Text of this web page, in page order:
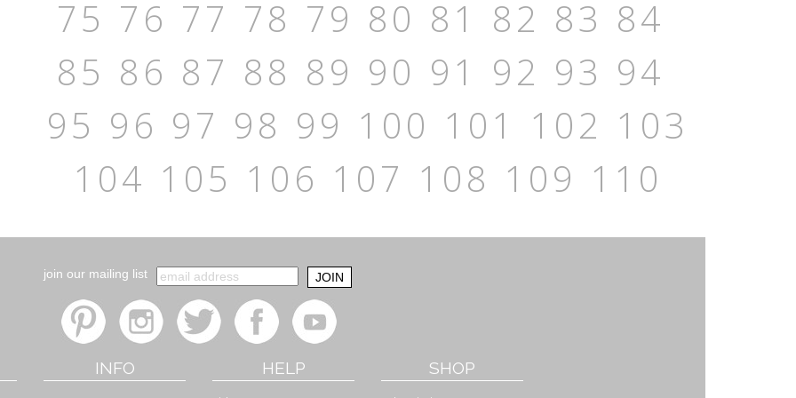
75 76 77 78 79 80 81 82 83 84
85 86 87 88 89 90 91 92 93 94
95 96 97 98 99 100 101 102 103
104 105 106 107 108 109 110
join our mailing list
INFO HELP SHOP